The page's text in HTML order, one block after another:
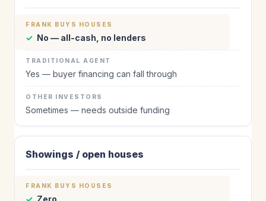
✓ No — all-cash, no lenders
Yes — buyer financing can fall through
Sometimes — needs outside funding
Showings / open houses